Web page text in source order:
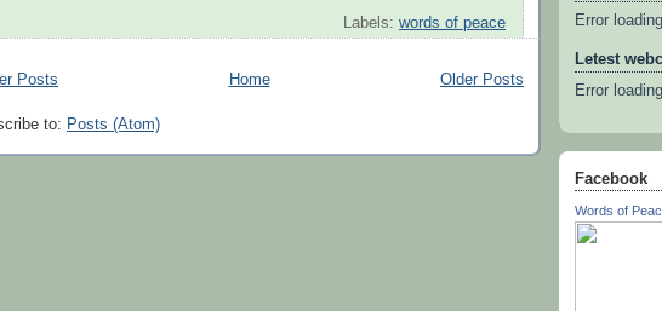
Labels: words of peace
Posts Older Posts
Home
to: Posts (Atom)
Error
Letest
Error
Facebook
Words of